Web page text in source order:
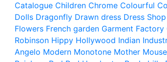
Catalogue Children Chrome Colourful
Dolls Dragonfly Drawn dress Dress Shop
Flowers French garden Garment Factory
Robinson Hippy Hollywood Indian
Angelo Modern Monotone Mother Mouse